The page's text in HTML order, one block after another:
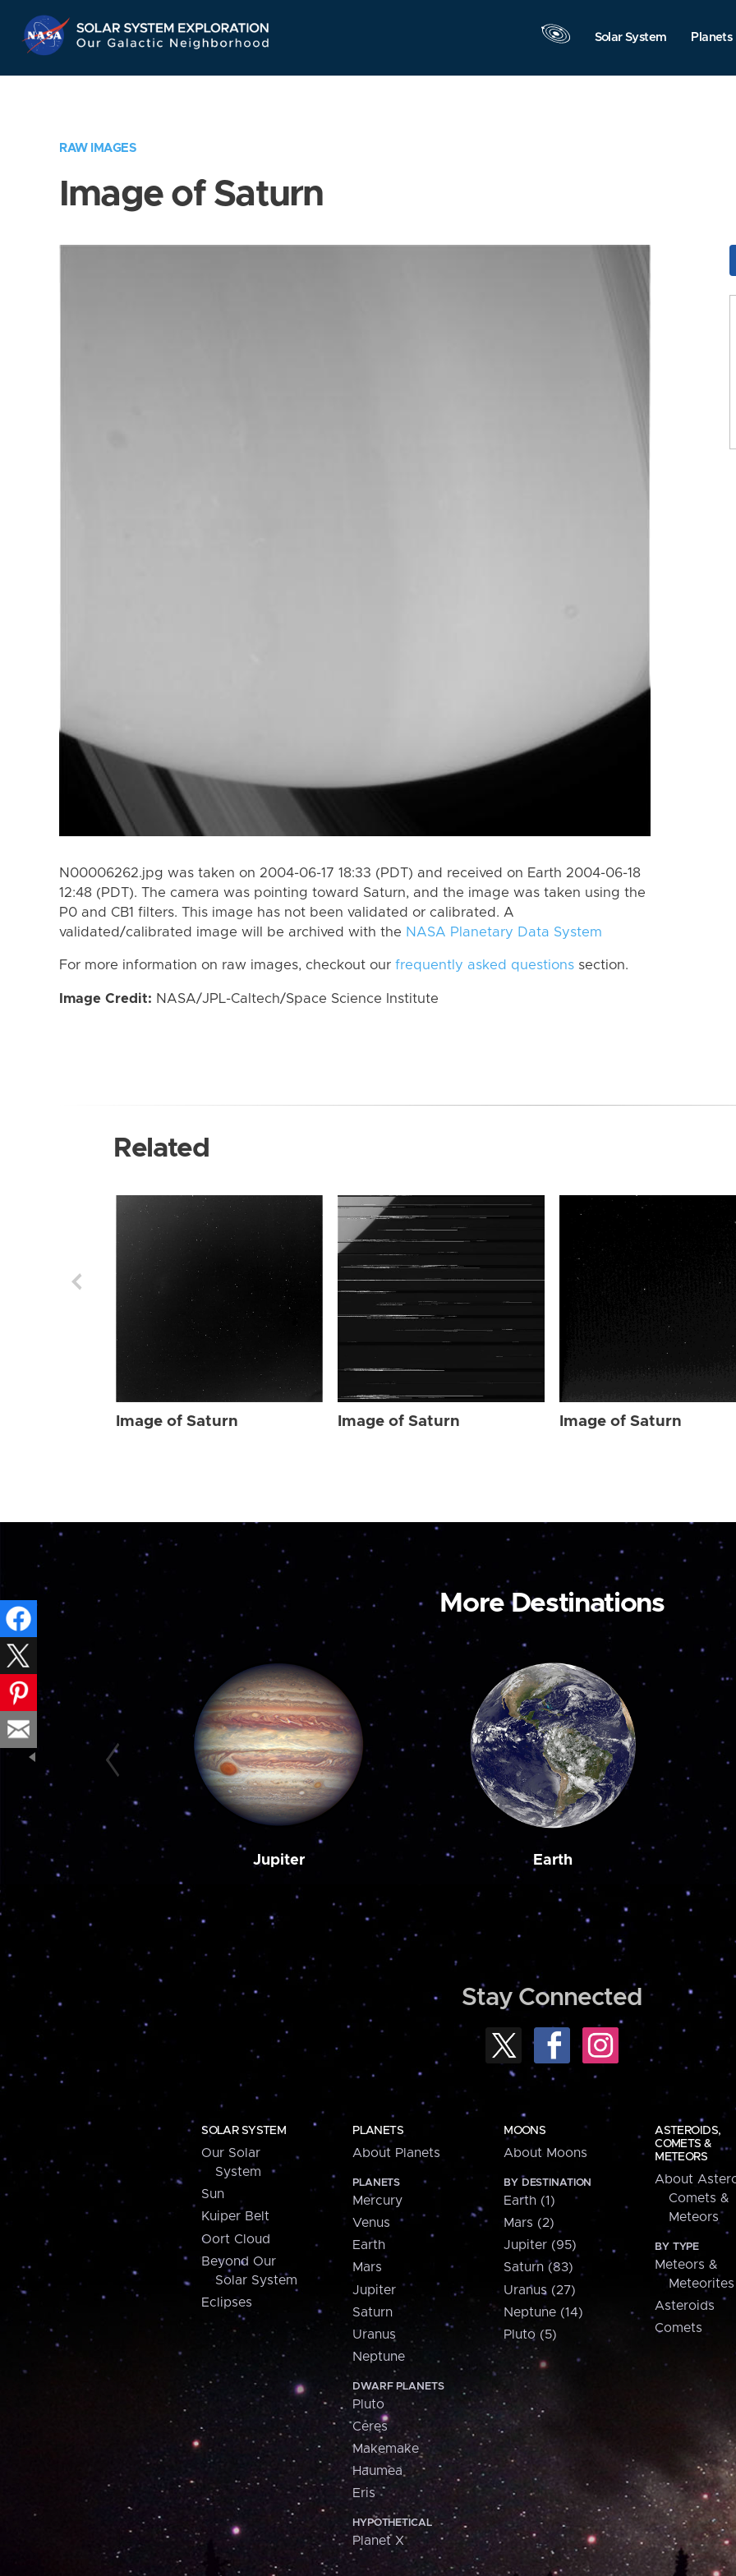
Navigation
Solar System Planets
RAW IMAGES
Image of Saturn
N00006262.jpg was taken on 2004-06-17 18:33 (PDT) and received on Earth 2004-06-18
12:48 (PDT). The camera was pointing toward Saturn, and the image was taken using the
P0 and CB1 filters. This image has not been validated or calibrated. A
validated/calibrated image will be archived with the NASA Planetary Data System
For more information on raw images, checkout our frequently asked questions section.
Image Credit: NASA/JPL-Caltech/Space Science Institute
Related
Image of Saturn Image of Saturn Image of Saturn
More Destinations
Jupiter Earth
Stay Connected
SOLAR SYSTEM
Our Solar
System
Sun
Kuiper Belt
Oort Cloud
Beyond Our
Solar System
Eclipses
PLANETS
About Planets
PLANETS
Mercury
Venus
Earth
Mars
Jupiter
Saturn
Uranus
Neptune
DWARF PLANETS
Pluto
Ceres
Makemake
Haumea
Eris
HYPOTHETICAL
Planet X
MOONS
About Moons
BY DESTINATION
Earth (1)
Mars (2)
Jupiter (95)
Saturn (83)
Uranus (27)
Neptune (14)
Pluto (5)
ASTEROIDS,
COMETS &
METEORS
About
Comets &
Meteors
BY TYPE
Meteors &
Meteorites
Asteroids
Comets